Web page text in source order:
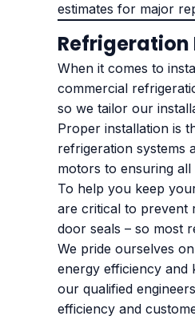
estimates for major
When it comes to
commercial
so we tailor our
Proper installation is
refrigeration systems
motors to ensuring
To help you keep
are critical to prevent
door seals – so most
We pride ourselves
energy efficiency and
our qualified
efficiency and